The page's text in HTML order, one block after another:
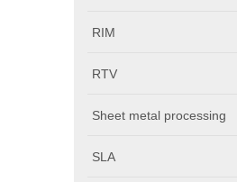
RIM
RTV
Sheet metal processing
SLA